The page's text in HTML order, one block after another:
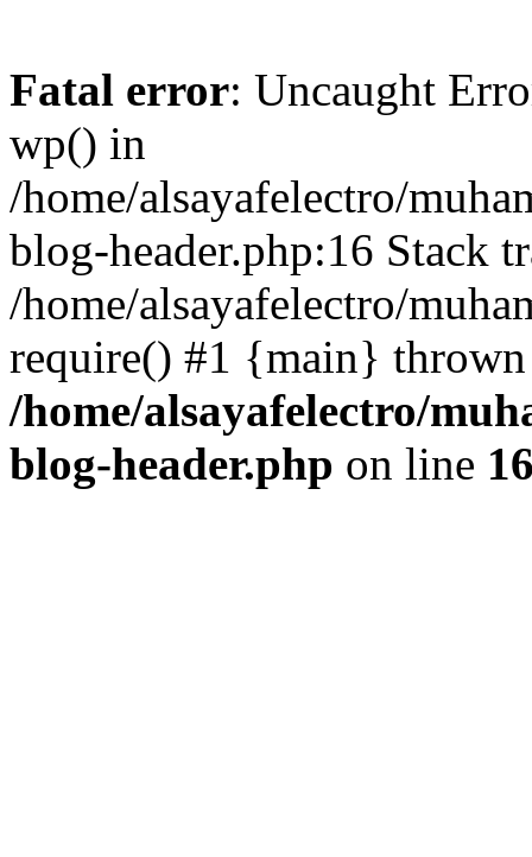
Fatal error: Uncaught
wp() in
/home/alsayafelectro/
blog-header.php:16 Stack
/home/alsayafelectro/
require() #1 {main}
/home/alsayafelectro/
blog-header.php on line